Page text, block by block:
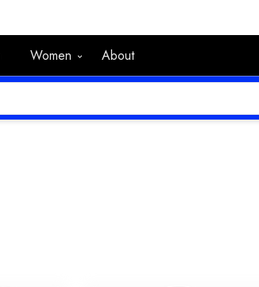
Women About